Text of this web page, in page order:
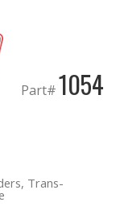
Part#1054
Trans-